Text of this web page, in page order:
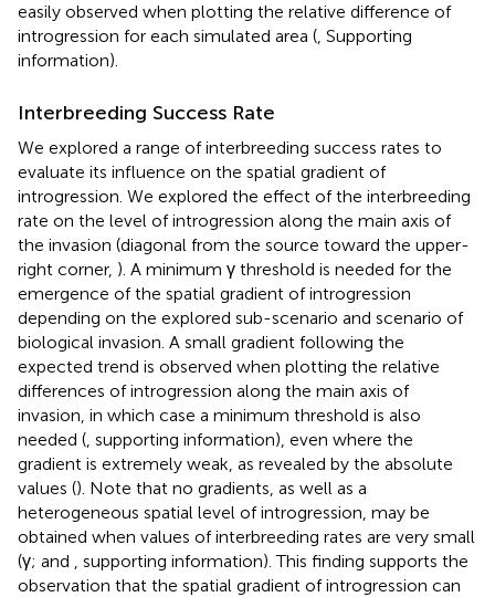
easily observed when plotting the relative difference of
introgression for each simulated area (, Supporting
information).
Interbreeding Success Rate
We explored a range of interbreeding success rates to
evaluate its influence on the spatial gradient of
introgression. We explored the effect of the interbreeding
rate on the level of introgression along the main axis of
the invasion (diagonal from the source toward the upper-
right corner, ). A minimum γ threshold is needed for the
emergence of the spatial gradient of introgression
depending on the explored sub-scenario and scenario of
biological invasion. A small gradient following the
expected trend is observed when plotting the relative
differences of introgression along the main axis of
invasion, in which case a minimum threshold is also
needed (, supporting information), even where the
gradient is extremely weak, as revealed by the absolute
values (). Note that no gradients, as well as a
heterogeneous spatial level of introgression, may be
obtained when values of interbreeding rates are very small
(γ; and , supporting information). This finding supports the
observation that the spatial gradient of introgression can